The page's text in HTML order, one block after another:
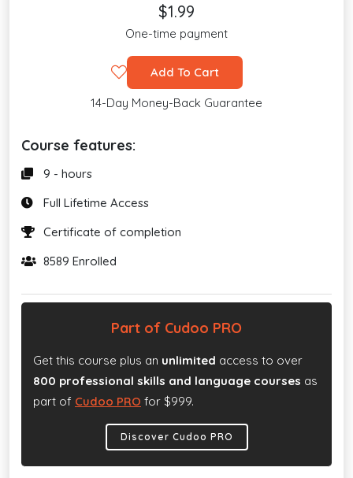
$1.99
One-time payment
Add To Cart
14-Day Money-Back Guarantee
Course features:
9 - hours
Full Lifetime Access
Certificate of completion
8589 Enrolled
Part of Cudoo PRO
Get this course plus an unlimited access to over
800 professional skills and language courses as
part of Cudoo PRO for $999.
Discover Cudoo PRO